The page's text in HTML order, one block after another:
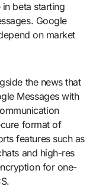
beta starting
Google
on market
the news that
Messages with
format of
features such as
and high-res
for one-